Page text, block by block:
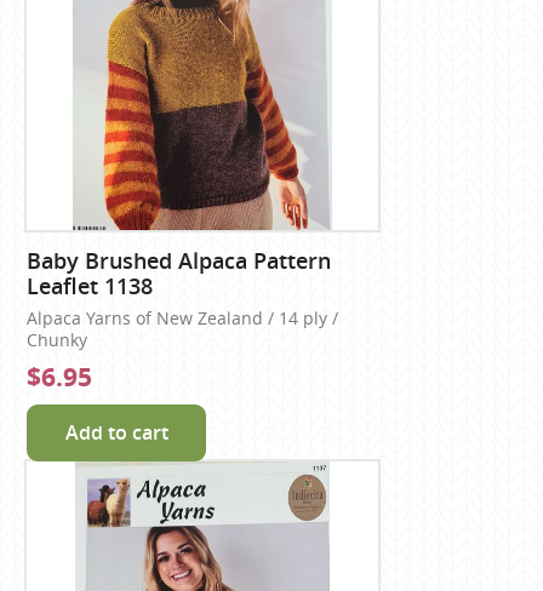
Baby Brushed Alpaca Pattern
Leaflet 1138
Alpaca Yarns of New Zealand / 14 ply /
Chunky
$6.95
Add to cart